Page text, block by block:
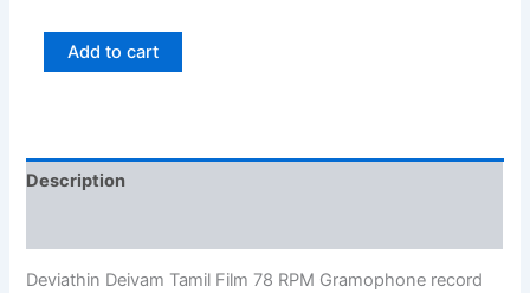
Add to cart
Description
Deviathin Deivam Tamil Film 78 RPM Gramophone record